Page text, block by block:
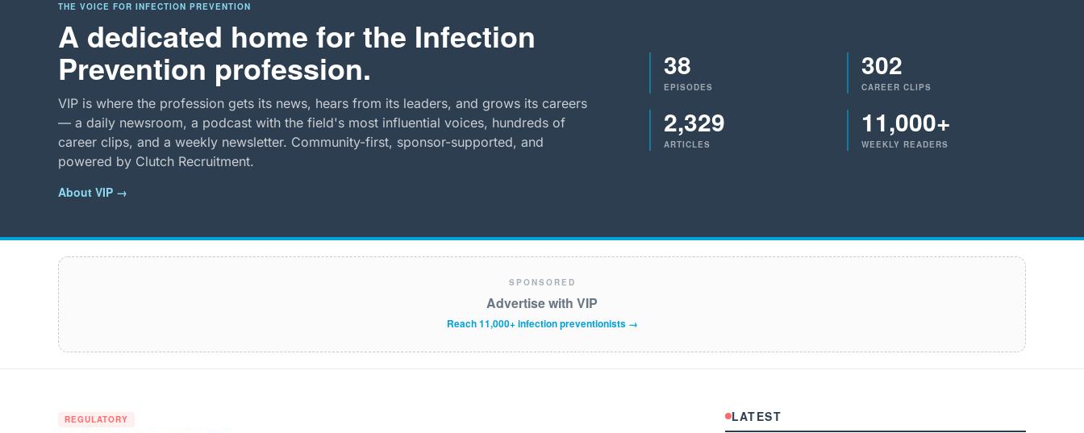
THE VOICE FOR INFECTION PREVENTION
A dedicated home for the Infection
Prevention profession.
VIP is where the profession gets its news, hears from its leaders, and grows its careers
— a daily newsroom, a podcast with the field's most influential voices, hundreds of
career clips, and a weekly newsletter. Community-first, sponsor-supported, and
powered by Clutch Recruitment.
About VIP →
38
EPISODES
302
CAREER CLIPS
2,329
ARTICLES
11,000+
WEEKLY READERS
SPONSORED
Advertise with VIP
Reach 11,000+ infection preventionists →
REGULATORY
LATEST